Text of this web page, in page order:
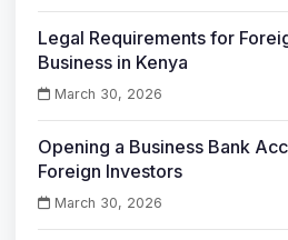
Legal Requirements for
Business in Kenya
March 30, 2026
Opening a Business Bank
Foreign Investors
March 30, 2026